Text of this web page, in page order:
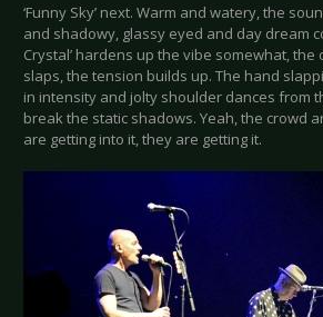
‘Funny Sky’ next. Warm and watery, the
and shadowy, glassy eyed and day dream
Crystal’ hardens up the vibe somewhat,
slaps, the tension builds up. The hand
in intensity and jolty shoulder dances from
break the static shadows. Yeah, the crowd
are getting into it, they are getting it.